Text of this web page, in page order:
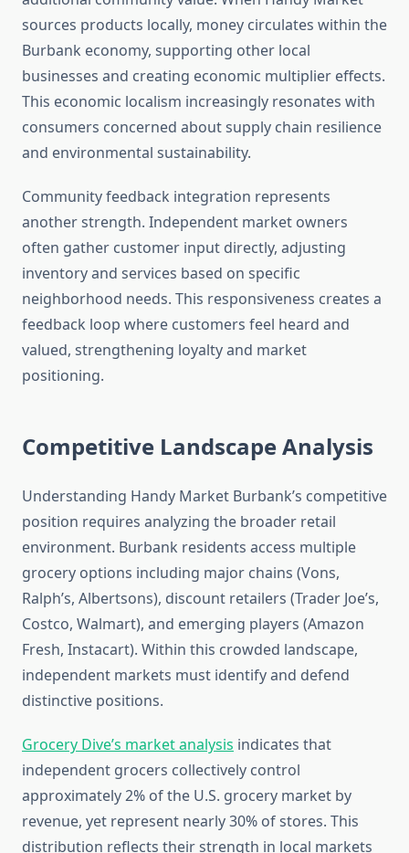
sources products locally, money circulates within the
Burbank economy, supporting other local
businesses and creating economic multiplier effects.
This economic localism increasingly resonates with
consumers concerned about supply chain resilience
and environmental sustainability.
Community feedback integration represents
another strength. Independent market owners
often gather customer input directly, adjusting
inventory and services based on specific
neighborhood needs. This responsiveness creates a
feedback loop where customers feel heard and
valued, strengthening loyalty and market
positioning.
Competitive Landscape Analysis
Understanding Handy Market Burbank’s competitive
position requires analyzing the broader retail
environment. Burbank residents access multiple
grocery options including major chains (Vons,
Ralph’s, Albertsons), discount retailers (Trader Joe’s,
Costco, Walmart), and emerging players (Amazon
Fresh, Instacart). Within this crowded landscape,
independent markets must identify and defend
distinctive positions.
Grocery Dive’s market analysis indicates that
independent grocers collectively control
approximately 2% of the U.S. grocery market by
revenue, yet represent nearly 30% of stores. This
distribution reflects their strength in local markets